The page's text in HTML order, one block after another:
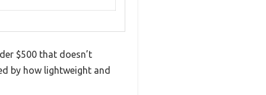
$500 that doesn’t
by how lightweight and